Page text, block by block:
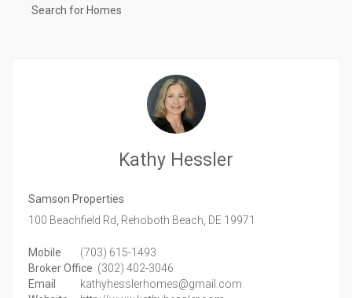
Search for Homes
Kathy Hessler
Samson Properties
100 Beachfield Rd, Rehoboth Beach, DE 19971
Mobile
(703) 615-1493
Broker Office (302) 402-3046
Email
kathyhesslerhomes@gmail.com